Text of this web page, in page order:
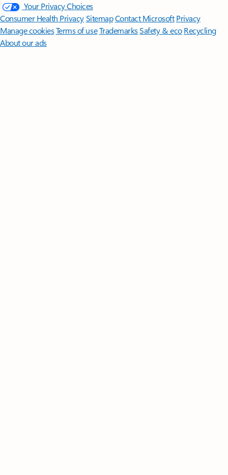
Your Privacy Choices
Consumer Health PrivacySitemapContact Microsoft Privacy
Manage cookiesTerms of useTrademarksSafety & eco Recycling
About our ads